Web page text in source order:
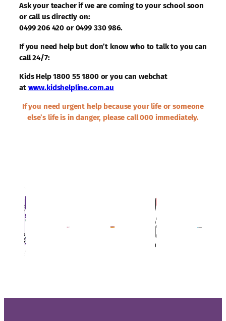
Ask your teacher if we are coming to your school soon
or call us directly on:
0499 206 420 or 0499 330 986.
If you need help but don’t know who to talk to you can
call 24/7:
Kids Help 1800 55 1800 or you can webchat
at www.kidshelpline.com.au
If you need urgent help because your life or someone
else’s life is in danger, please call 000 immediately.